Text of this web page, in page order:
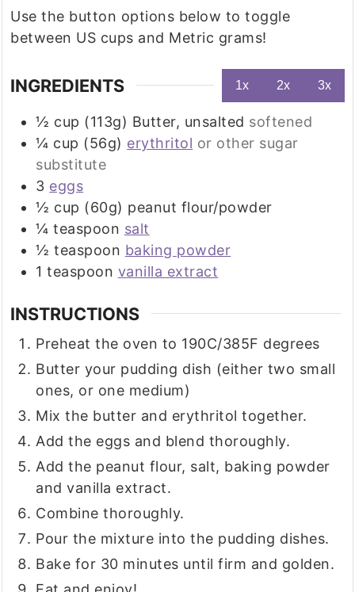
Use the button options below to toggle
between US cups and Metric grams!
INGREDIENTS 1x 2x 3x
½ cup (113g) Butter, unsalted softened
¼ cup (56g) erythritol or other sugar
substitute
3 eggs
½ cup (60g) peanut flour/powder
¼ teaspoon salt
½ teaspoon baking powder
1 teaspoon vanilla extract
INSTRUCTIONS
Preheat the oven to 190C/385F degrees
Butter your pudding dish (either two small
ones, or one medium)
Mix the butter and erythritol together.
Add the eggs and blend thoroughly.
Add the peanut flour, salt, baking powder
and vanilla extract.
Combine thoroughly.
Pour the mixture into the pudding dishes.
Bake for 30 minutes until firm and golden.